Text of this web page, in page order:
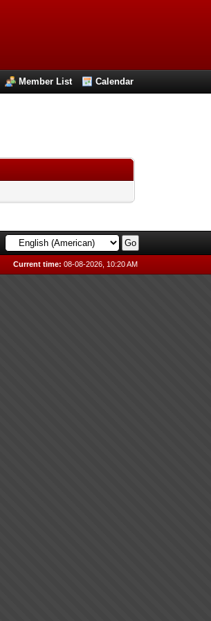
Member List Calendar
Current time: 08-08-2026, 10:20 AM